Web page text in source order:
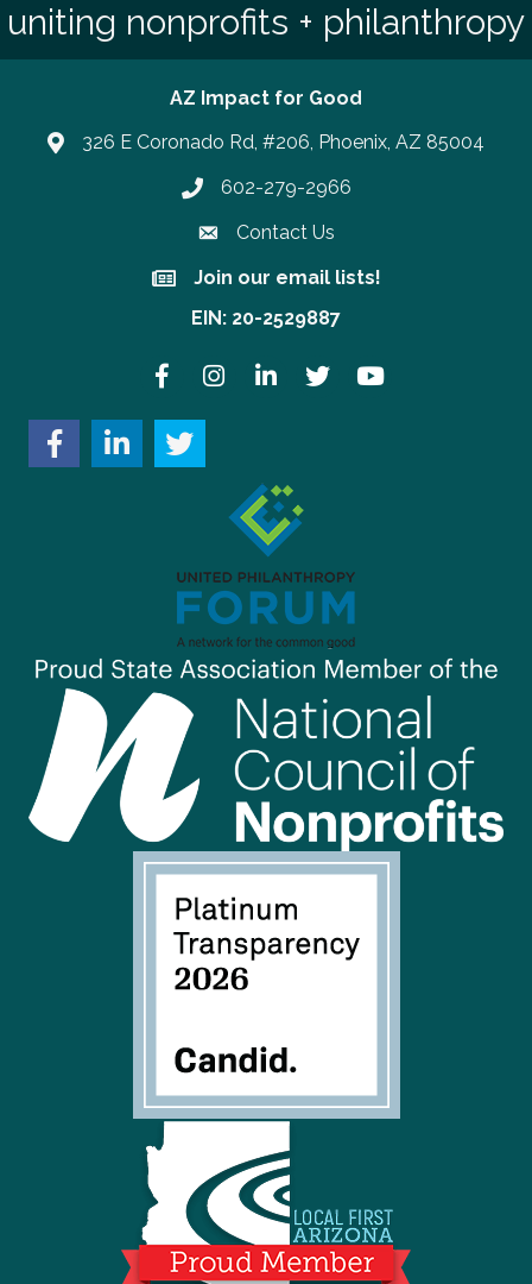
uniting nonprofits + philanthropy
AZ Impact for Good
326 E Coronado Rd, #206, Phoenix, AZ 85004
Phone number
602-279-2966
Contact Us
Join our email lists!
Join our email lists!
EIN: 20-2529887
FacebookInstagramLinkedInTwitter YouTube